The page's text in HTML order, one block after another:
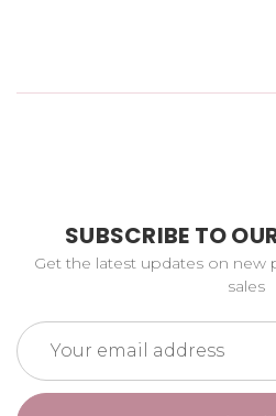
SUBSCRIBE TO
Get the latest updates on
sales
Email
Address